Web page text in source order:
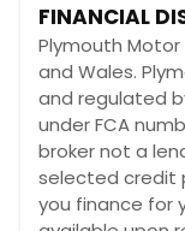
FINANCIAL
Plymouth
and Wales.
and regulated
under FCA
broker not a
selected credit
you finance for